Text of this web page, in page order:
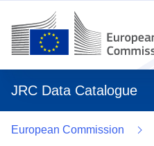
JRC Data Catalogue
European Commission